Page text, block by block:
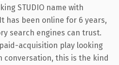
STUDIO name with
has been online for 6 years,
search engines can trust.
acquisition play looking
conversation, this is the kind